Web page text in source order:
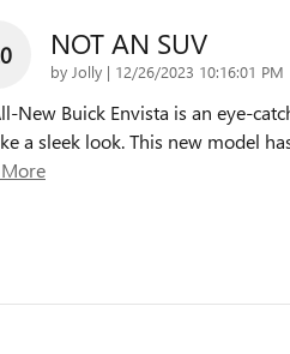
NOT AN SUV
by Jolly | on
12/26/2023 10:16:01 PM
New Buick Envista is an eye-
a sleek look. This new model
More